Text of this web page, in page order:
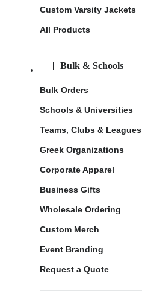
Custom Varsity Jackets
All Products
Bulk & Schools
Bulk Orders
Schools & Universities
Teams, Clubs & Leagues
Greek Organizations
Corporate Apparel
Business Gifts
Wholesale Ordering
Custom Merch
Event Branding
Request a Quote